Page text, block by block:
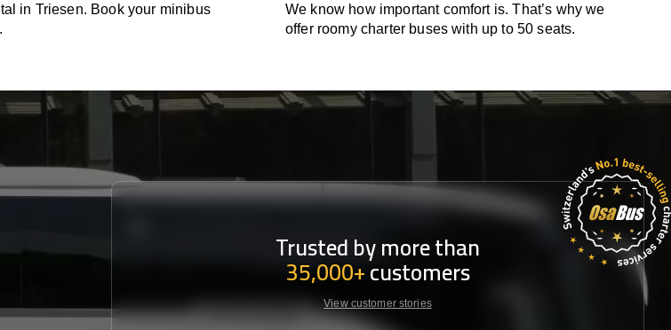
in Triesen. Book your minibus
We know how important comfort is. That’s why we
offer roomy charter buses with up to 50 seats.
Trusted by more than
35,000+customers
View customer stories